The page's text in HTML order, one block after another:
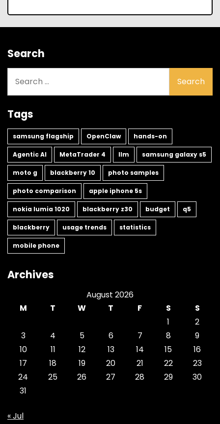
Search
for:
Tags
samsung flagship OpenClaw hands-on
Agentic AI MetaTrader 4 llm samsung galaxy s5
moto g blackberry 10 photo samples
photo comparison apple iphone 5s
nokia lumia 1020 blackberry z30 budget q5
blackberry usage trends statistics
mobile phone
Archives
August 2026
M
T W T F S
S
1
2
3
4 5 6 7 8
9
10
11 12 13 14 15
16
17
18 19 20 21 22
23
24
25 26 27 28 29
30
31
« Jul